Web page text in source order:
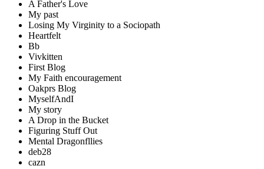
A Father's Love
My past
Losing My Virginity to a Sociopath
Heartfelt
Bb
Vivkitten
First Blog
My Faith encouragement
Oakprs Blog
MyselfAndI
My story
A Drop in the Bucket
Figuring Stuff Out
Mental Dragonfllies
deb28
cazn